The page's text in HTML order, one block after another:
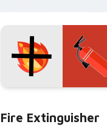
Fire Extinguisher